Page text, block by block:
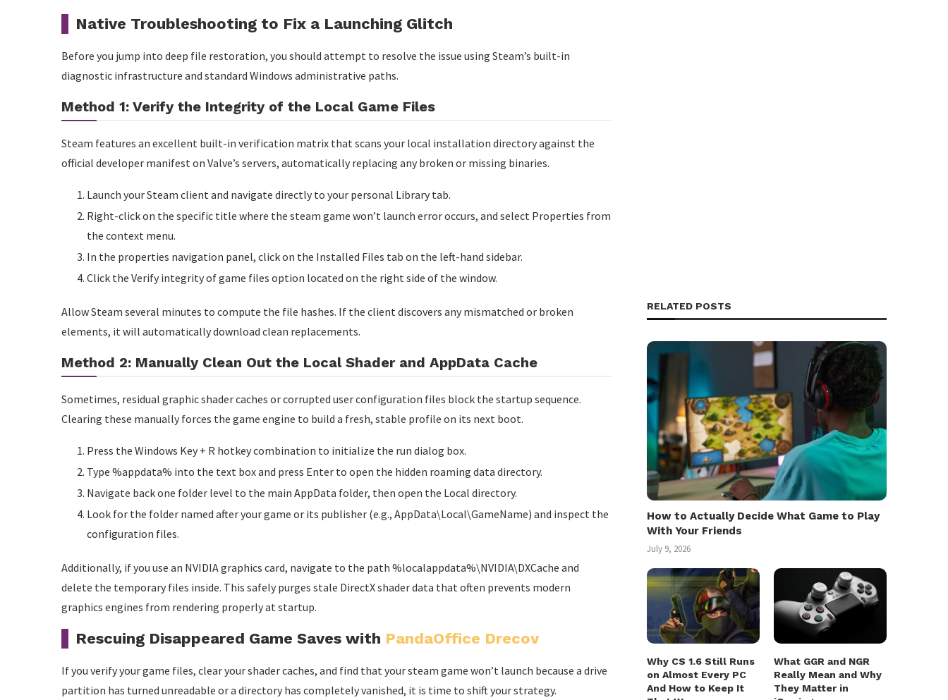
Native Troubleshooting to Fix a Launching Glitch
Before you jump into deep file restoration, you should attempt to resolve the issue using Steam’s built-in
diagnostic infrastructure and standard Windows administrative paths.
Method 1: Verify the Integrity of the Local Game Files
Steam features an excellent built-in verification matrix that scans your local installation directory against the
official developer manifest on Valve’s servers, automatically replacing any broken or missing binaries.
Launch your Steam client and navigate directly to your personal Library tab.
Right-click on the specific title where the steam game won’t launch error occurs, and select Properties from
the context menu.
In the properties navigation panel, click on the Installed Files tab on the left-hand sidebar.
Click the Verify integrity of game files option located on the right side of the window.
Allow Steam several minutes to compute the file hashes. If the client discovers any mismatched or broken
elements, it will automatically download clean replacements.
Method 2: Manually Clean Out the Local Shader and AppData Cache
Sometimes, residual graphic shader caches or corrupted user configuration files block the startup sequence.
Clearing these manually forces the game engine to build a fresh, stable profile on its next boot.
Press the Windows Key + R hotkey combination to initialize the run dialog box.
Type %appdata% into the text box and press Enter to open the hidden roaming data directory.
Navigate back one folder level to the main AppData folder, then open the Local directory.
Look for the folder named after your game or its publisher (e.g., AppData\Local\GameName) and inspect the
configuration files.
Additionally, if you use an NVIDIA graphics card, navigate to the path %localappdata%\NVIDIA\DXCache and
delete the temporary files inside. This safely purges stale DirectX shader data that often prevents modern
graphics engines from rendering properly at startup.
Rescuing Disappeared Game Saves with PandaOffice Drecov
If you verify your game files, clear your shader caches, and find that your steam game won’t launch because a drive
partition has turned unreadable or a directory has completely vanished, it is time to shift your strategy.
RELATED POSTS
How to Actually Decide What Game to Play
With Your Friends
July 9, 2026
Why CS 1.6 Still Runs
on Almost Every PC
And How to Keep It
What GGR and NGR
Really Mean and Why
They Matter in